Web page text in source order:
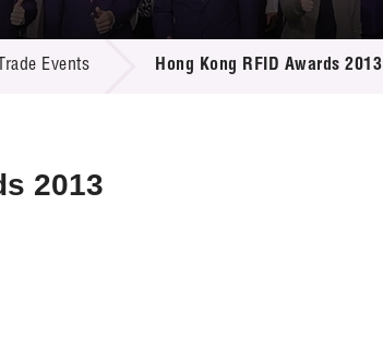
Call for Proposals
R&D Project Database
Resource Center
Multi-media
Trade Events Hong Kong RFID Awards 2013
2013